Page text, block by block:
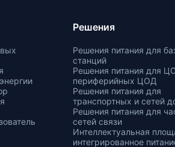
Решения
Решения питания для
станций
Решения питания для
периферийных ЦОД
Решения питания для
транспортных и сетей
Решения питания для
сетей связи
Интеллектуальная
интегрированное